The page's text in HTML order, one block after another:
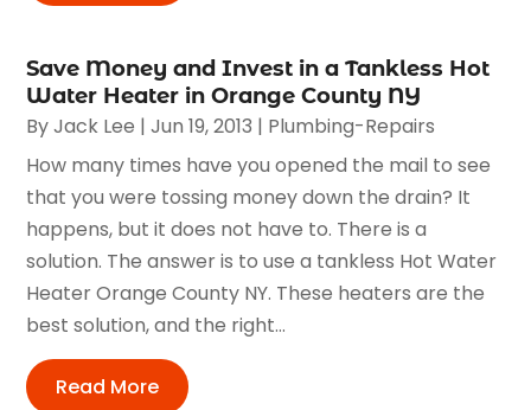
Save Money and Invest in a Tankless Hot
Water Heater in Orange County NY
ByJack Lee |Jun 19, 2013 | Plumbing-Repairs
How many times have you opened the mail to see
that you were tossing money down the drain? It
happens, but it does not have to. There is a
solution. The answer is to use a tankless Hot Water
Heater Orange County NY. These heaters are the
best solution, and the right...
Read More